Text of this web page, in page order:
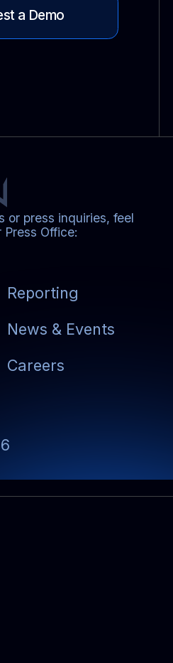
a Demo
or press inquiries, feel
Office:
Reporting
News & Events
Careers